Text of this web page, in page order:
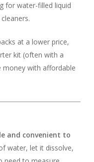
for water-filled liquid
at a lower price,
kit (often with a
money with affordable
and convenient to
water, let it dissolve,